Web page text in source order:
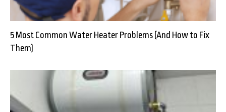
5 Most Common Water Heater Problems (And How to Fix
Them)